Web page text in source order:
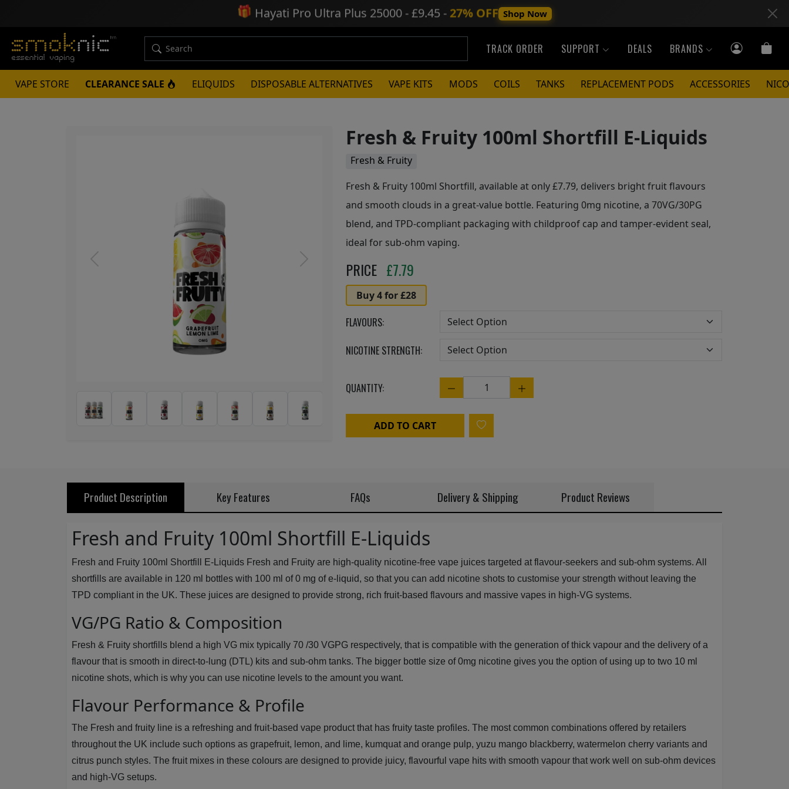
🎁 Hayati Pro Ultra Plus 25000 - £9.45 - 27% OFF Shop Now
TRACK ORDER SUPPORT DEALS BRANDS
VAPE STORE CLEARANCE SALE ELIQUIDS DISPOSABLE ALTERNATIVES VAPE KITS MODS COILS TANKS REPLACEMENT PODS ACCESSORIES
Previous Next
Fresh & Fruity 100ml Shortfill E-Liquids
Fresh & Fruity
Fresh & Fruity 100ml Shortfill, available at only £7.79, delivers bright fruit flavours
and smooth clouds in a great-value bottle. Featuring 0mg nicotine, a 70VG/30PG
blend, and TPD-compliant packaging with childproof cap and tamper-evident seal,
ideal for sub-ohm vaping.
PRICE £7.79
Buy 4 for £28
FLAVOURS:
NICOTINE STRENGTH:
QUANTITY: Quantity
ADD TO CART
Product Description Key Features FAQs Delivery & Shipping Product Reviews
Fresh and Fruity 100ml Shortfill E-Liquids
Fresh and Fruity 100ml Shortfill E-Liquids Fresh and Fruity are high-quality nicotine-free vape juices targeted at flavour-seekers and sub-ohm systems. All
shortfills are available in 120 ml bottles with 100 ml of 0 mg of e-liquid, so that you can add nicotine shots to customise your strength without leaving the
TPD compliant in the UK. These juices are designed to provide strong, rich fruit-based flavours and massive vapes in high-VG systems.
VG/PG Ratio & Composition
Fresh & Fruity shortfills blend a high VG mix typically 70 /30 VGPG respectively, that is compatible with the generation of thick vapour and the delivery of a
flavour that is smooth in direct-to-lung (DTL) kits and sub-ohm tanks. The bigger bottle size of 0mg nicotine gives you the option of using up to two 10 ml
nicotine shots, which is why you can use nicotine levels to the amount you want.
Flavour Performance & Profile
The Fresh and fruity line is a refreshing and fruit-based vape product that has fruity taste profiles. The most common combinations offered by retailers
throughout the UK include such options as grapefruit, lemon, and lime, kumquat and orange pulp, yuzu mango blackberry, watermelon cherry variants and
citrus punch styles. The fruit mixes in these colours are designed to provide juicy, flavourful vape hits with smooth vapour that work well on sub-ohm devices
and high-VG setups.